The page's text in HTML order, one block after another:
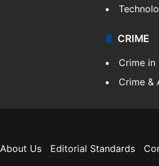
CRIME
Crime in
Crime &
About Us Editorial Standards